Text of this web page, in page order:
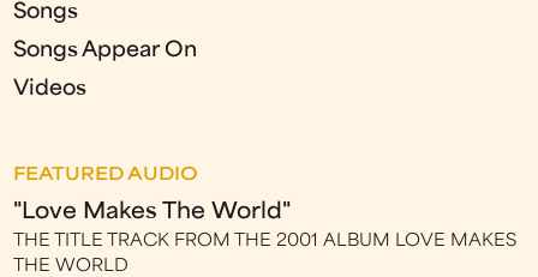
Songs
Songs Appear On
Videos
FEATURED AUDIO
"Love Makes The World"
THE TITLE TRACK FROM THE 2001 ALBUM LOVE MAKES
THE WORLD